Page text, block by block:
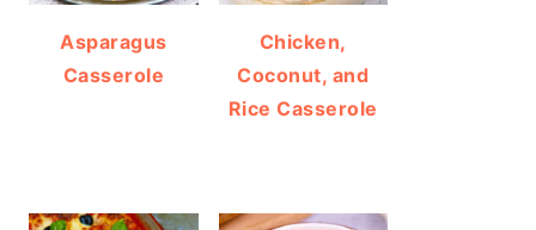
Asparagus
Casserole
Chicken,
Coconut, and
Rice Casserole